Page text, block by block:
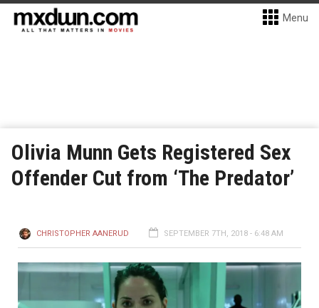
Menu
Olivia Munn Gets Registered Sex
Offender Cut from ‘The Predator’
CHRISTOPHER AANERUD SEPTEMBER 7TH, 2018 - 6:48 AM